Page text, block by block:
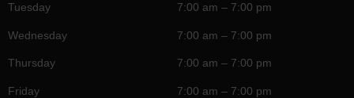
Tuesday
Wednesday
Thursday
Friday
7:00 am – 7:00 pm
7:00 am – 7:00 pm
7:00 am – 7:00 pm
7:00 am – 7:00 pm